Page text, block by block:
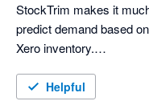
StockTrim makes it
predict demand based
Xero inventory.
In my first week of
Helpful